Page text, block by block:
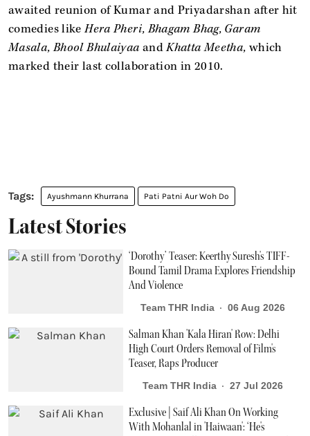
awaited reunion of Kumar and Priyadarshan after hit
comedies likeHera Pheri, Bhagam Bhag, Garam
Masala, Bhool Bhulaiyaa andKhatta Meetha, which
marked their last collaboration in 2010.
Ayushmann Khurrana Pati Patni Aur Woh Do
Latest Stories
‘Dorothy’ Teaser: Keerthy Suresh's TIFF-
Bound Tamil Drama Explores Friendship
And Violence
Team THR India 06 Aug 2026
Salman Khan 'Kala Hiran' Row: Delhi
High Court Orders Removal of Film's
Teaser, Raps Producer
Team THR India 27 Jul 2026
Exclusive | Saif Ali Khan On Working
With Mohanlal in 'Haiwaan': ‘He's